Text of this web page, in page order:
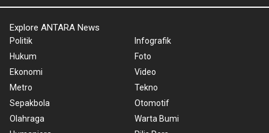
Explore ANTARA News
Politik
Hukum
Ekonomi
Metro
Sepakbola
Olahraga
Infografik
Foto
Video
Tekno
Otomotif
Warta Bumi